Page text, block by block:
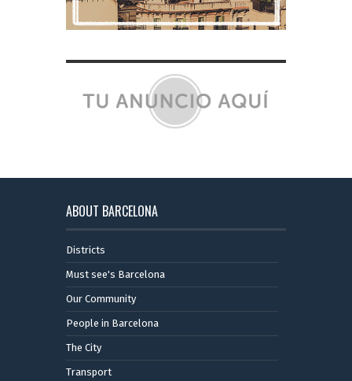
ABOUT BARCELONA
Districts
Must see's Barcelona
Our Community
People in Barcelona
The City
Transport